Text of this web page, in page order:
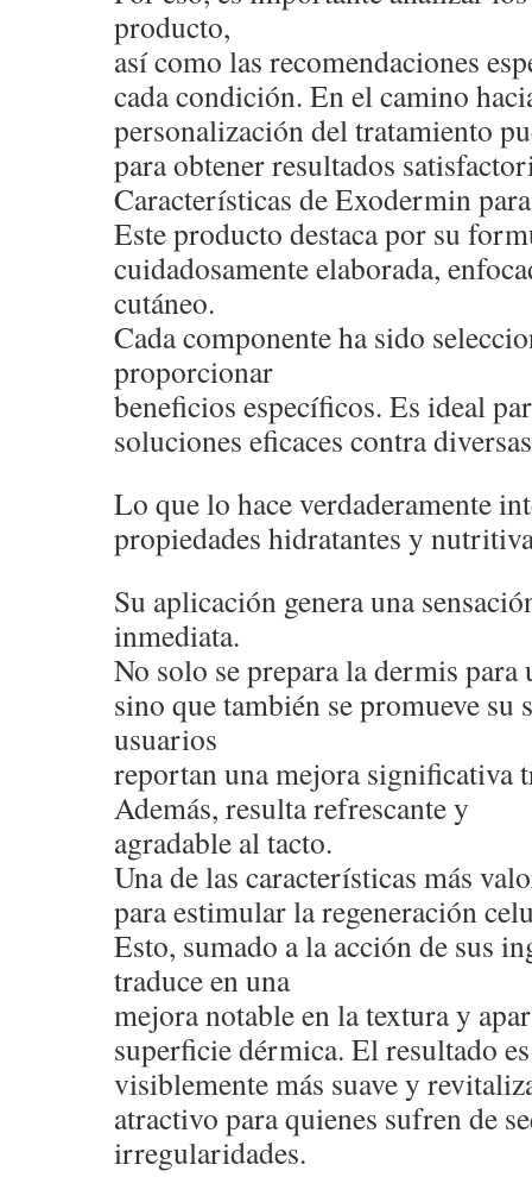
producto,
así como las recomendaciones
cada condición. En el camino
personalización del tratamiento
para obtener resultados
Características de Exodermin
Este producto destaca por su
cuidadosamente elaborada,
cutáneo.
Cada componente ha sido
proporcionar
beneficios específicos. Es ideal
soluciones eficaces contra
Lo que lo hace verdaderamente
propiedades hidratantes y
Su aplicación genera una
inmediata.
No solo se prepara la dermis
sino que también se promueve su
usuarios
reportan una mejora significativa
Además, resulta refrescante y
agradable al tacto.
Una de las características más
para estimular la regeneración
Esto, sumado a la acción de sus
traduce en una
mejora notable en la textura y
superficie dérmica. El resultado
visiblemente más suave y
atractivo para quienes sufren de
irregularidades.